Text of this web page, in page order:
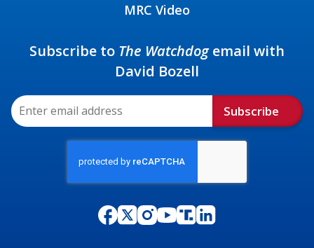
MRC Video
Subscribe to The Watchdogemail with
David Bozell
Subscribe